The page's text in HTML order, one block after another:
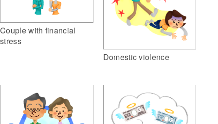
Couple with financial
stress
Domestic violence